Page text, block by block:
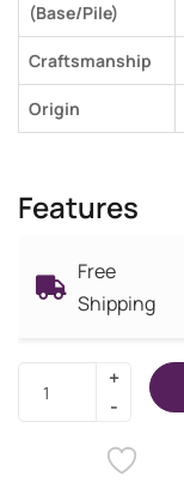
(Base/Pile)
Craftsmanship
Origin
Features
Free
Shipping